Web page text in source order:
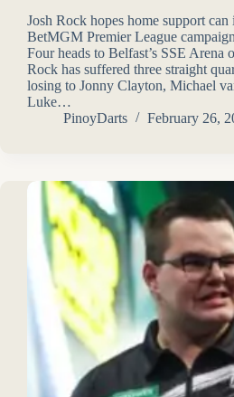
Josh Rock hopes home support
BetMGM Premier League
Four heads to Belfast’s SSE Arena
Rock has suffered three straight
losing to Jonny Clayton, Michael
Luke…
PinoyDarts
February 26,